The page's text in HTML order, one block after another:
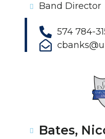
Band Director
574 784-
Bates,